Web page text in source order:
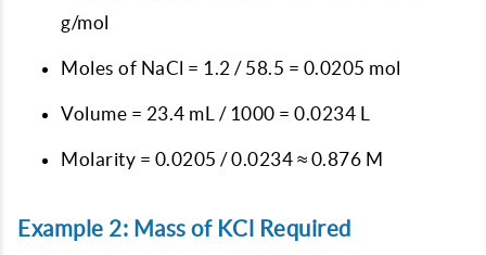
g/mol
Moles of NaCl = 1.2 / 58.5 = 0.0205 mol
Volume = 23.4 mL / 1000 = 0.0234 L
Molarity = 0.0205 / 0.0234 ≈ 0.876 M
Example 2: Mass of KCl Required